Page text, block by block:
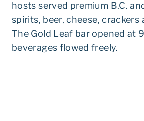
hosts served premium B.C.
spirits, beer, cheese, crackers
The Gold Leaf bar opened at
beverages flowed freely.